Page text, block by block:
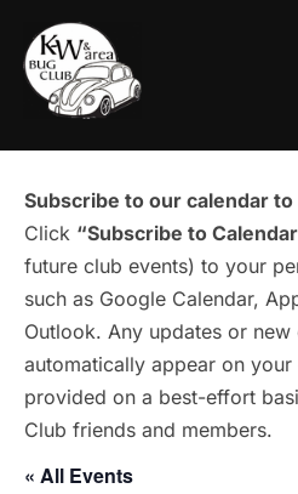
content
Subscribe to our calendar
Click “Subscribe to
future club events) to your
such as Google Calendar,
Outlook. Any updates or new
automatically appear on
provided on a best-effort
Club friends and members.
« All Events